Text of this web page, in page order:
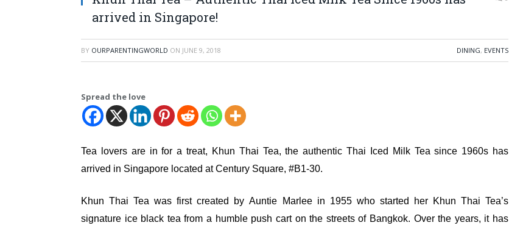
arrived in Singapore!
BY OURPARENTINGWORLD ON JUNE 9, 2018 DINING, EVENTS
Spread the love
Tea lovers are in for a treat, Khun Thai Tea, the authentic Thai Iced Milk Tea since 1960s has
arrived in Singapore located at Century Square, #B1-30.
Khun Thai Tea was first created by Auntie Marlee in 1955 who started her Khun Thai Tea’s
signature ice black tea from a humble push cart on the streets of Bangkok. Over the years, it has